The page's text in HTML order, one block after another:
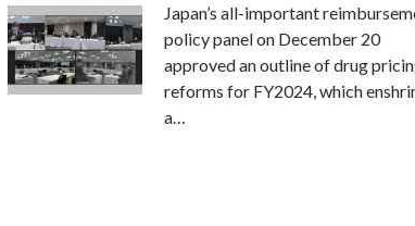
Japan’s all-important
policy panel on December 20
approved an outline of drug
reforms for FY2024, which
a…